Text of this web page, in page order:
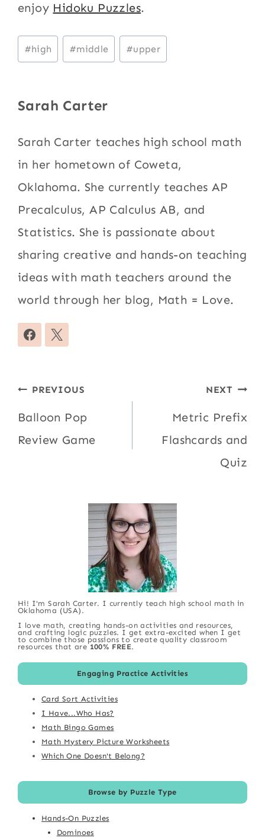
enjoy Hidoku Puzzles.
Post
Tags:
#high #middle #upper
Sarah Carter
Sarah Carter teaches high school math
in her hometown of Coweta,
Oklahoma. She currently teaches AP
Precalculus, AP Calculus AB, and
Statistics. She is passionate about
sharing creative and hands-on teaching
ideas with math teachers around the
world through her blog, Math = Love.
Post
navigation
PREVIOUS
Balloon Pop
Review Game
NEXT
Metric Prefix
Flashcards and
Quiz
Hi! I'm Sarah Carter. I currently teach high school math in
Oklahoma (USA).
I love math, creating hands-on activities and resources,
and crafting logic puzzles. I get extra-excited when I get
to combine those passions to create quality classroom
resources that are 100% FREE.
Engaging Practice Activities
Card Sort Activities
I Have...Who Has?
Math Bingo Games
Math Mystery Picture Worksheets
Which One Doesn't Belong?
Browse by Puzzle Type
Hands-On Puzzles
Dominoes